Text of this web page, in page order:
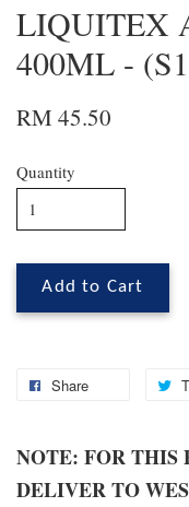
LIQUITEX
400ML -
RM 45.50
Quantity
Add to Cart
Share
NOTE: FOR THIS
DELIVER TO